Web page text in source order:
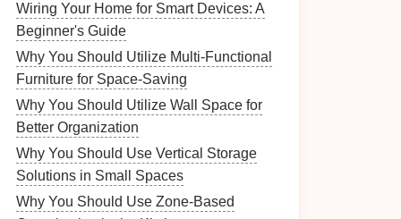
Wiring Your Home for Smart Devices: A
Beginner's Guide
Why You Should Utilize Multi-Functional
Furniture for Space-Saving
Why You Should Utilize Wall Space for
Better Organization
Why You Should Use Vertical Storage
Solutions in Small Spaces
Why You Should Use Zone-Based